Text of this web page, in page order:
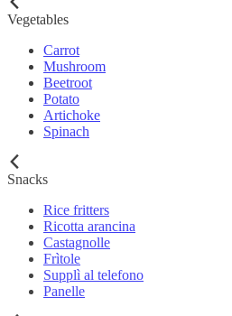
Vegetables
Carrot
Mushroom
Beetroot
Potato
Artichoke
Spinach
Snacks
Rice fritters
Ricotta arancina
Castagnolle
Frìtole
Supplì al telefono
Panelle